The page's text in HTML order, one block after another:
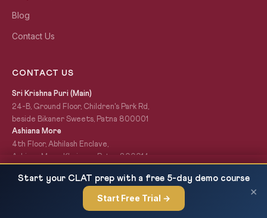
Before 28 June 2026
×
Blog
Contact Us
CONTACT US
Sri Krishna Puri (Main)
24-B, Ground Floor, Children's Park Rd,
beside Bikaner Sweets, Patna 800001
Ashiana More
4th Floor, Abhilash Enclave,
Ashiana More, Khajpura, Patna 800014
civilsgyani@gmail.com
Start your CLAT prep with a free 5-day demo course
Start Free Trial → ×